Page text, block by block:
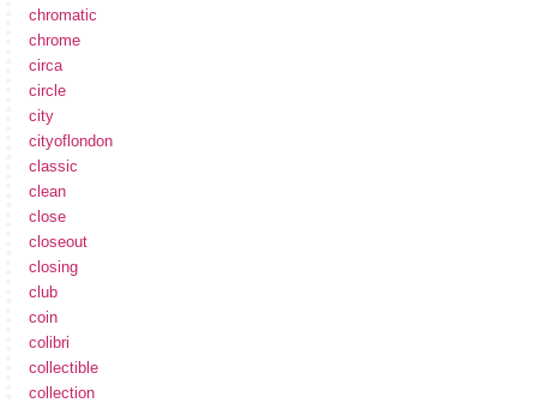
chromatic
chrome
circa
circle
city
cityoflondon
classic
clean
close
closeout
closing
club
coin
colibri
collectible
collection